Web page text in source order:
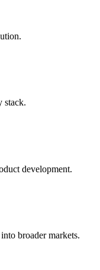
stack.
development.
broader markets.